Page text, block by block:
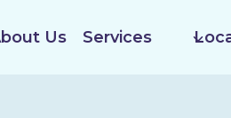
Us Services